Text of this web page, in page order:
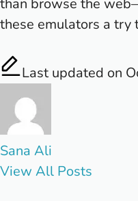
these emulators a try
Last updated on
Sana Ali
View All Posts